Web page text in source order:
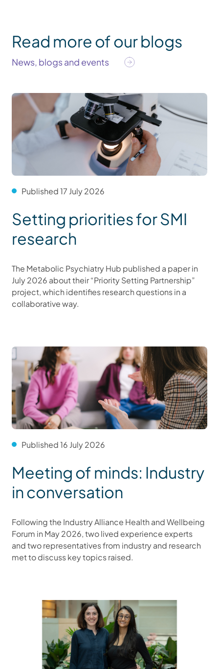
Read more of our blogs
News, blogs and events
Published 17 July 2026
Setting priorities for SMI
research
The Metabolic Psychiatry Hub published a paper in
July 2026 about their “Priority Setting Partnership”
project, which identifies research questions in a
collaborative way.
Published 16 July 2026
Meeting of minds: Industry
in conversation
Following the Industry Alliance Health and Wellbeing
Forum in May 2026, two lived experience experts
and two representatives from industry and research
met to discuss key topics raised.